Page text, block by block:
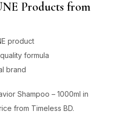
Products from
product
formula
brand
Shampoo – 1000ml in
from Timeless BD.